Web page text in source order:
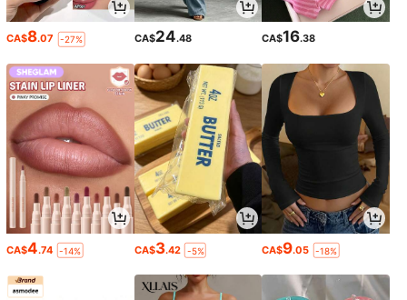
CA$8.07 -27% CA$24.48 CA$16.38
CA$4.74 -14% CA$3.42 -5% CA$9.05 -18%